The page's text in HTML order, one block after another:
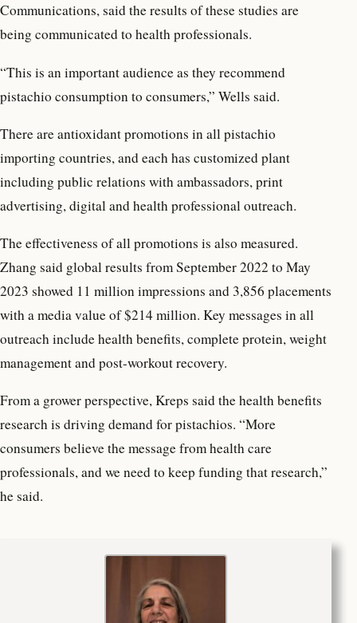
Communications, said the results of these studies are
being communicated to health professionals.
“This is an important audience as they recommend
pistachio consumption to consumers,” Wells said.
There are antioxidant promotions in all pistachio
importing countries, and each has customized plant
including public relations with ambassadors, print
advertising, digital and health professional outreach.
The effectiveness of all promotions is also measured.
Zhang said global results from September 2022 to May
2023 showed 11 million impressions and 3,856 placements
with a media value of $214 million. Key messages in all
outreach include health benefits, complete protein, weight
management and post-workout recovery.
From a grower perspective, Kreps said the health benefits
research is driving demand for pistachios. “More
consumers believe the message from health care
professionals, and we need to keep funding that research,”
he said.